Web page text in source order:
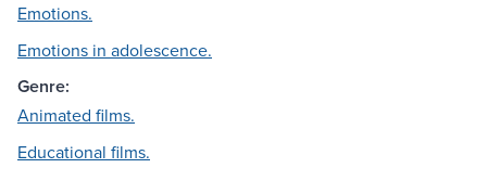
Emotions.
Emotions in adolescence.
Genre:
Animated films.
Educational films.